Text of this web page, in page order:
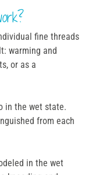
fine threads
warming and
or as a
in the wet state.
from each
in the wet